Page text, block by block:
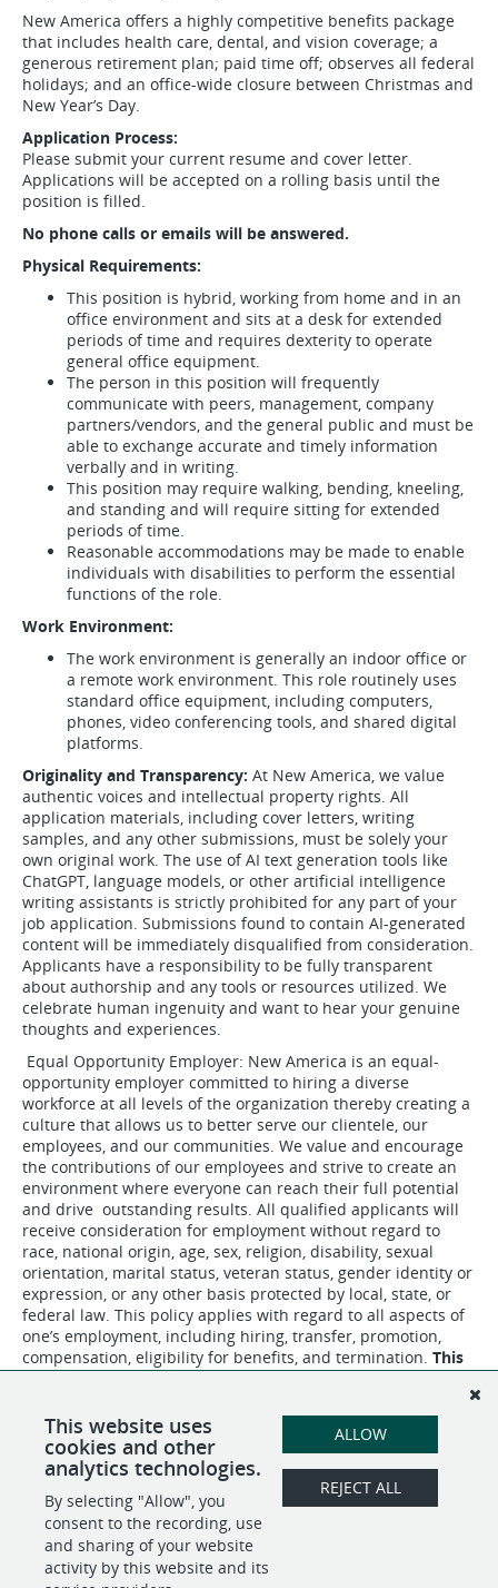
New America offers a highly competitive benefits package
that includes health care, dental, and vision coverage; a
generous retirement plan; paid time off; observes all federal
holidays; and an office-wide closure between Christmas and
New Year’s Day.
Application Process:
Please submit your current resume and cover letter.
Applications will be accepted on a rolling basis until the
position is filled.
No phone calls or emails will be answered.
Physical Requirements:
This position is hybrid, working from home and in an
office environment and sits at a desk for extended
periods of time and requires dexterity to operate
general office equipment.
The person in this position will frequently
communicate with peers, management, company
partners/vendors, and the general public and must be
able to exchange accurate and timely information
verbally and in writing.
This position may require walking, bending, kneeling,
and standing and will require sitting for extended
periods of time.
Reasonable accommodations may be made to enable
individuals with disabilities to perform the essential
functions of the role.
Work Environment:
The work environment is generally an indoor office or
a remote work environment. This role routinely uses
standard office equipment, including computers,
phones, video conferencing tools, and shared digital
platforms.
Originality and Transparency: At New America, we value
authentic voices and intellectual property rights. All
application materials, including cover letters, writing
samples, and any other submissions, must be solely your
own original work. The use of AI text generation tools like
ChatGPT, language models, or other artificial intelligence
writing assistants is strictly prohibited for any part of your
job application. Submissions found to contain AI-generated
content will be immediately disqualified from consideration.
Applicants have a responsibility to be fully transparent
about authorship and any tools or resources utilized. We
celebrate human ingenuity and want to hear your genuine
thoughts and experiences.
Equal Opportunity Employer: New America is an equal-
opportunity employer committed to hiring a diverse
workforce at all levels of the organization thereby creating a
culture that allows us to better serve our clientele, our
employees, and our communities. We value and encourage
the contributions of our employees and strive to create an
environment where everyone can reach their full potential
and drive outstanding results. All qualified applicants will
receive consideration for employment without regard to
race, national origin, age, sex, religion, disability, sexual
orientation, marital status, veteran status, gender identity or
expression, or any other basis protected by local, state, or
federal law. This policy applies with regard to all aspects of
one’s employment, including hiring, transfer, promotion,
compensation, eligibility for benefits, and termination. This
is a bargaining unit position.
SHARE APPLY
This website uses
cookies and other
analytics technologies.
By selecting "Allow", you
consent to the recording, use
and sharing of your website
activity by this website and its
ALLOW
REJECT ALL